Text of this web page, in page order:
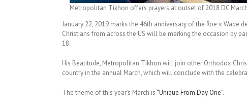
Metropolitan Tikhon offers prayers at outset of 2018 DC
January 22, 2019 marks the 46th anniversary of the Roe v.
Christians from across the US will be marking the occasion by
18.
His Beatitude, Metropolitan Tikhon will join other Orthodox
country in the annual March, which will conclude with the
The theme of this year’s March is “Unique From Day One”.